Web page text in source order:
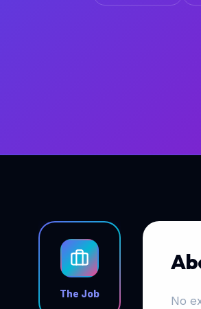
The Job
No